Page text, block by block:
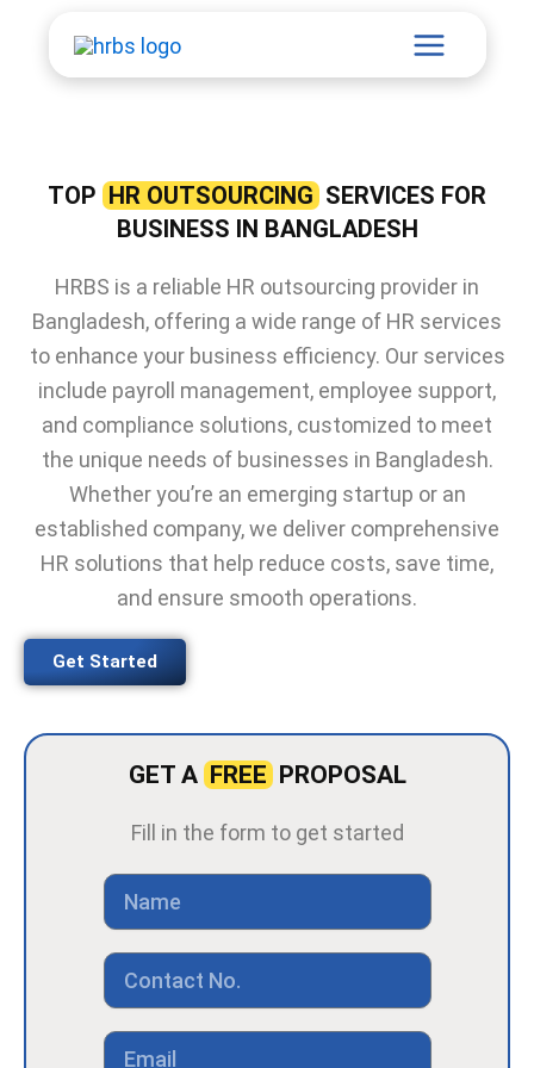
content
Main
Menu
TOP HR OUTSOURCING SERVICES FOR
BUSINESS IN BANGLADESH
HRBS is a reliable HR outsourcing provider in
Bangladesh, offering a wide range of HR services
to enhance your business efficiency. Our services
include payroll management, employee support,
and compliance solutions, customized to meet
the unique needs of businesses in Bangladesh.
Whether you’re an emerging startup or an
established company, we deliver comprehensive
HR solutions that help reduce costs, save time,
and ensure smooth operations.
Get Started
GET A FREEPROPOSAL
Fill in the form to get started
N
m
e
C
n
t
E